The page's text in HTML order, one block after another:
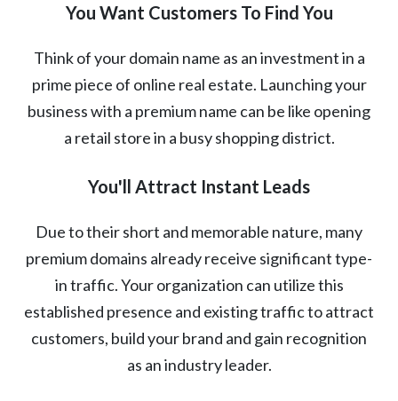
You Want Customers To Find You
Think of your domain name as an investment in a
prime piece of online real estate. Launching your
business with a premium name can be like opening
a retail store in a busy shopping district.
You'll Attract Instant Leads
Due to their short and memorable nature, many
premium domains already receive significant type-
in traffic. Your organization can utilize this
established presence and existing traffic to attract
customers, build your brand and gain recognition
as an industry leader.